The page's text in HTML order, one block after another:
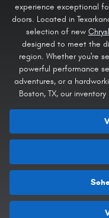
experience exceptional
doors. Located in
selection of new
designed to meet the
region. Whether you're
powerful performance
adventures, or a
Boston, TX, our